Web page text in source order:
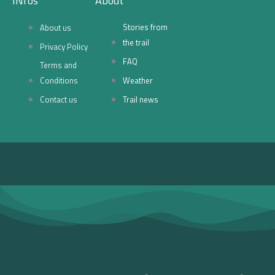
e
b
o
o
k
-
f
t
a
g
r
a
m
About us
Privacy Policy
Terms and
Conditions
Contact us
Stories from
the trail
FAQ
Weather
Trail news